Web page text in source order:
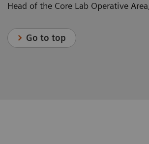
Head of the Core Lab Operative
Go to top